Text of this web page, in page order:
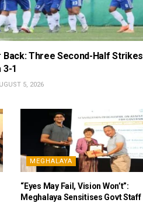
Back: Three Second-Half Strikes
3-1
5, 2026
MEGHALAYA
“Eyes May Fail, Vision Won’t”:
Meghalaya Sensitises Govt Staff